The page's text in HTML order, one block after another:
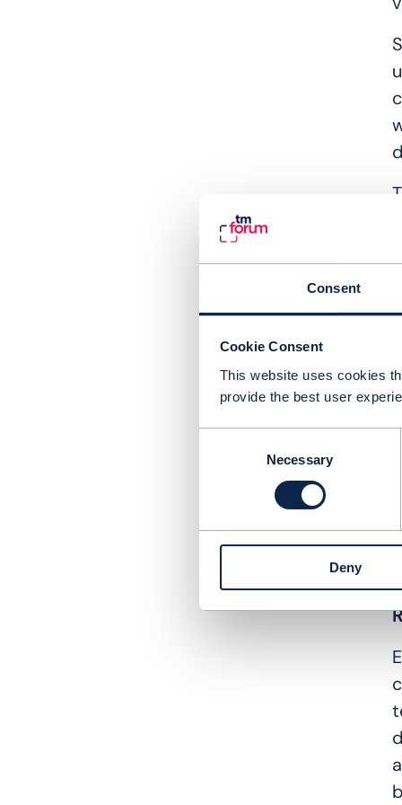
Consent
Cookie Consent
This website uses cookies
provide the best user
Necessary
Deny